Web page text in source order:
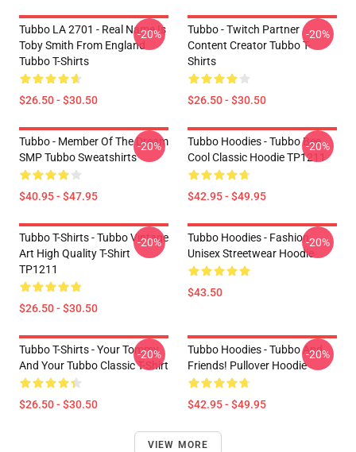
Tubbo LA 2701 - Real Name Is
Toby Smith From England
Tubbo T-Shirts
$26.50 - $30.50
-20%
Tubbo - Twitch Partner
Content Creator Tubbo T-
Shirts
$26.50 - $30.50
-20%
Tubbo - Member Of The Dream
SMP Tubbo Sweatshirts
$40.95 - $47.95
-20%
Tubbo Hoodies - Tubbo Bee
Cool Classic Hoodie TP1211
$42.95 - $49.95
-20%
Tubbo T-Shirts - Tubbo Vintage
Art High Quality T-Shirt
TP1211
$26.50 - $30.50
-20%
Tubbo Hoodies - Fashion
Unisex Streetwear Hoodie
$43.50
-20%
Tubbo T-Shirts - Your Tommy
And Your Tubbo Classic T-Shirt
$26.50 - $30.50
-20%
Tubbo Hoodies - Tubbo And
Friends! Pullover Hoodie
$42.95 - $49.95
-20%
VIEW MORE